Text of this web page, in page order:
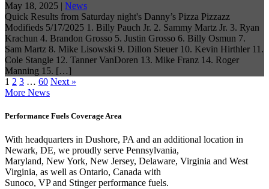
May 18, 2025 | News
Quick Results from Saturday night's Danny’s Pizza Pizzazz
Modifieds 5/17/2025 1. Billy Pauch Jr. 2. Sammy Martz Jr. 3. Ryan
Krachun 4. Brandon Grosso 5. Justin Grosso 6. Billy Osmun 7.
Sam Martz 8. Mike Lisowski 9. Dillon Steuer 10. Kevin Hirthler 11.
Cole Stangle 12. Tanner VanDoren 13. Mike Franz 14. Roger
Manning 15. […]
1 2 3 … 60 Next »
More News
Performance Fuels Coverage Area
With headquarters in Dushore, PA and an additional location in
Newark, DE, we proudly serve Pennsylvania,
Maryland, New York, New Jersey, Delaware, Virginia and West
Virginia, as well as Ontario, Canada with
Sunoco, VP and Stinger performance fuels.